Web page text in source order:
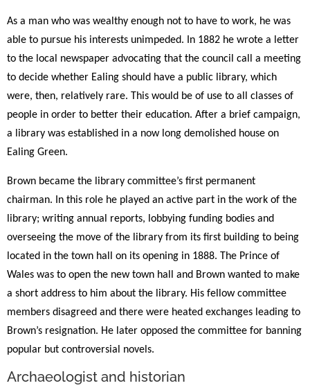
As a man who was wealthy enough not to have to work, he was
able to pursue his interests unimpeded. In 1882 he wrote a letter
to the local newspaper advocating that the council call a meeting
to decide whether Ealing should have a public library, which
were, then, relatively rare. This would be of use to all classes of
people in order to better their education. After a brief campaign,
a library was established in a now long demolished house on
Ealing Green.
Brown became the library committee’s first permanent
chairman. In this role he played an active part in the work of the
library; writing annual reports, lobbying funding bodies and
overseeing the move of the library from its first building to being
located in the town hall on its opening in 1888. The Prince of
Wales was to open the new town hall and Brown wanted to make
a short address to him about the library. His fellow committee
members disagreed and there were heated exchanges leading to
Brown’s resignation. He later opposed the committee for banning
popular but controversial novels.
Archaeologist and historian